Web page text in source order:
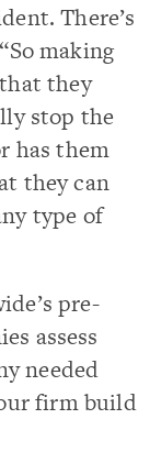
There’s
making
they
stop the
has them
they can
type of
pre-
assess
needed
firm build